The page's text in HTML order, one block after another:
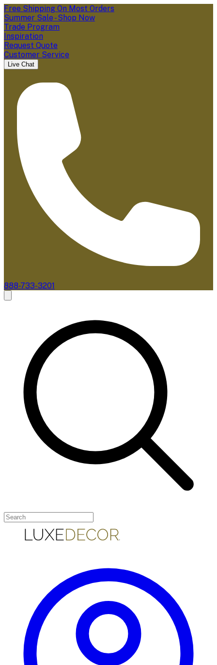
Free Shipping On Most Orders
Summer Sale - Shop Now
Trade Program
Inspiration
Request Quote
Customer Service
Live Chat
888-733-3201